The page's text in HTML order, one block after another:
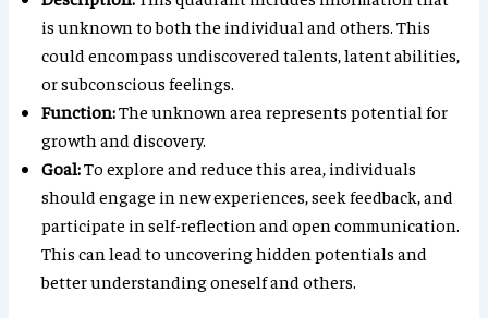
is unknown to both the individual and others. This
could encompass undiscovered talents, latent abilities,
or subconscious feelings.
Function:The unknown area represents potential for
growth and discovery.
Goal:To explore and reduce this area, individuals
should engage in new experiences, seek feedback, and
participate in self-reflection and open communication.
This can lead to uncovering hidden potentials and
better understanding oneself and others.